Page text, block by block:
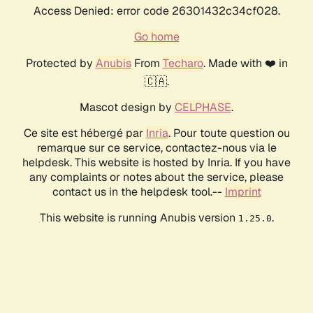
Access Denied: error code 26301432c34cf028.
Go home
Protected by AnubisFrom Techaro. Made with ❤️ in
🇨🇦.
Mascot design by CELPHASE.
Ce site est hébergé par Inria. Pour toute question ou
remarque sur ce service, contactez-nous via le
helpdesk. This website is hosted by Inria. If you have
any complaints or notes about the service, please
contact us in the helpdesk tool.-- Imprint
This website is running Anubis version 1.25.0.